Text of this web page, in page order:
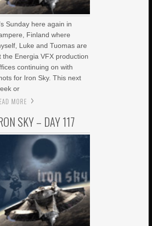
Sunday here again in
Finland where
Luke and Tuomas are
the Energia VFX production
continuing on with
for Iron Sky. This next
or
MORE
SKY – DAY 117